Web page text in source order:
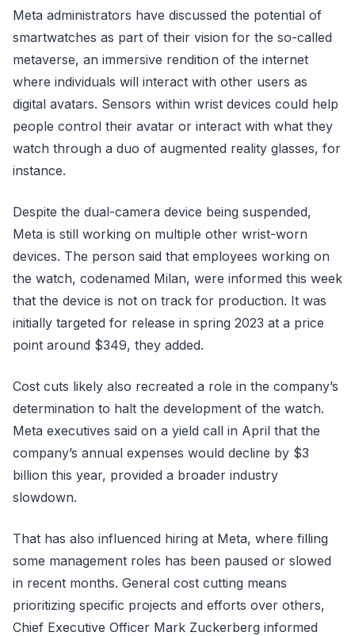
Meta administrators have discussed the potential of
smartwatches as part of their vision for the so-called
metaverse, an immersive rendition of the internet
where individuals will interact with other users as
digital avatars. Sensors within wrist devices could help
people control their avatar or interact with what they
watch through a duo of augmented reality glasses, for
instance.
Despite the dual-camera device being suspended,
Meta is still working on multiple other wrist-worn
devices. The person said that employees working on
the watch, codenamed Milan, were informed this week
that the device is not on track for production. It was
initially targeted for release in spring 2023 at a price
point around $349, they added.
Cost cuts likely also recreated a role in the company’s
determination to halt the development of the watch.
Meta executives said on a yield call in April that the
company’s annual expenses would decline by $3
billion this year, provided a broader industry
slowdown.
That has also influenced hiring at Meta, where filling
some management roles has been paused or slowed
in recent months. General cost cutting means
prioritizing specific projects and efforts over others,
Chief Executive Officer Mark Zuckerberg informed